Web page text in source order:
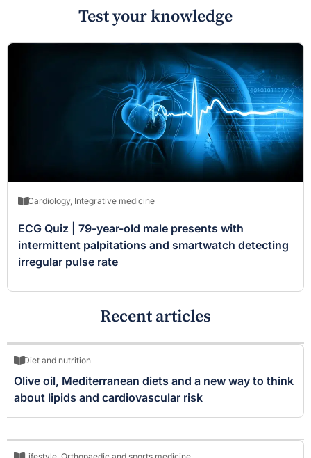
Test your knowledge
Cardiology, Integrative medicine
ECG Quiz | 79-year-old male presents with
intermittent palpitations and smartwatch detecting
irregular pulse rate
Recent articles
Diet and nutrition
Olive oil, Mediterranean diets and a new way to think
about lipids and cardiovascular risk